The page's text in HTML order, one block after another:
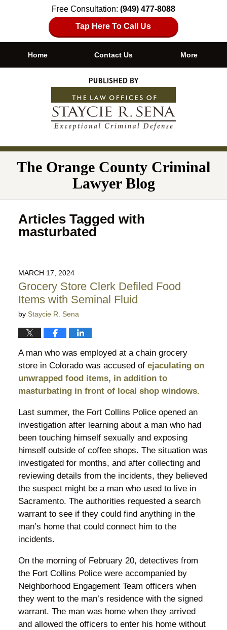
Free Consultation: (949) 477-8088
Tap Here To Call Us
Navigation
Home Contact Us More
The Orange County Criminal
Lawyer Blog
Articles Tagged with
masturbated
MARCH 17, 2024
Grocery Store Clerk Defiled Food
Items with Seminal Fluid
by Staycie R. Sena
A man who was employed at a chain grocery
store in Colorado was accused ofejaculating on
unwrapped food items, in addition to
masturbating in front of local shop windows.
Last summer, the Fort Collins Police opened an
investigation after learning about a man who had
been touching himself sexually and exposing
himself outside of coffee shops. The situation was
investigated for months, and after collecting and
reviewing details from the incidents, they believed
the suspect might be a man who used to live in
Sacramento. The authorities requested a search
warrant to see if they could find anything in the
man’s home that could connect him to the
incidents.
On the morning of February 20, detectives from
the Fort Collins Police were accompanied by
Neighborhood Engagement Team officers when
they went to the man’s residence with the signed
warrant. The man was home when they arrived
and allowed the officers to enter his home without